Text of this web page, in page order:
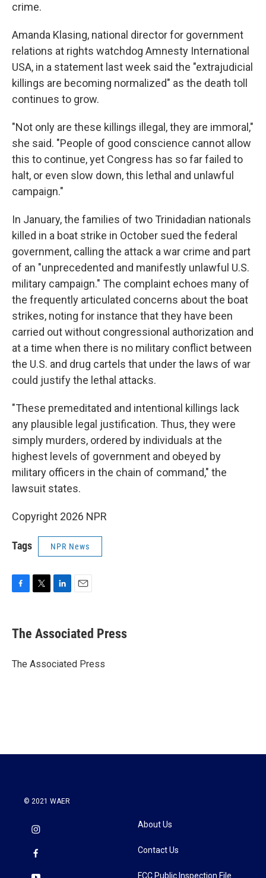
crime.
Amanda Klasing, national director for government
relations at rights watchdog Amnesty International
USA, in a statement last week said the "extrajudicial
killings are becoming normalized" as the death toll
continues to grow.
"Not only are these killings illegal, they are immoral,"
she said. "People of good conscience cannot allow
this to continue, yet Congress has so far failed to
halt, or even slow down, this lethal and unlawful
campaign."
In January, the families of two Trinidadian nationals
killed in a boat strike in October sued the federal
government, calling the attack a war crime and part
of an "unprecedented and manifestly unlawful U.S.
military campaign." The complaint echoes many of
the frequently articulated concerns about the boat
strikes, noting for instance that they have been
carried out without congressional authorization and
at a time when there is no military conflict between
the U.S. and drug cartels that under the laws of war
could justify the lethal attacks.
"These premeditated and intentional killings lack
any plausible legal justification. Thus, they were
simply murders, ordered by individuals at the
highest levels of government and obeyed by
military officers in the chain of command," the
lawsuit states.
Copyright 2026 NPR
Tags NPR News
e
b
o
t
r
k
e
I
i
l
The Associated Press
The Associated Press
© 2021 WAER
About Us
Contact Us
FCC Public Inspection File